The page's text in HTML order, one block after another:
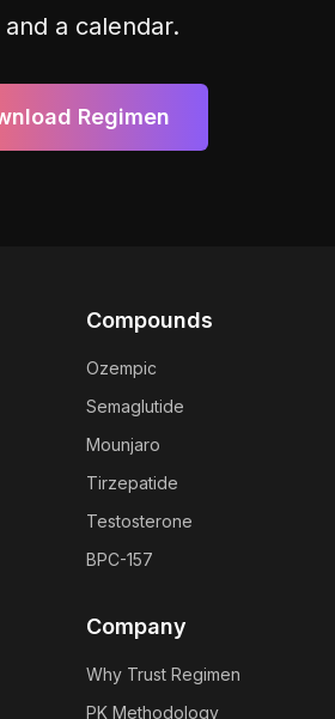
a calendar.
Regimen
Compounds
Ozempic
Semaglutide
Mounjaro
Tirzepatide
Testosterone
BPC-157
Company
Why Trust Regimen
PK Methodology